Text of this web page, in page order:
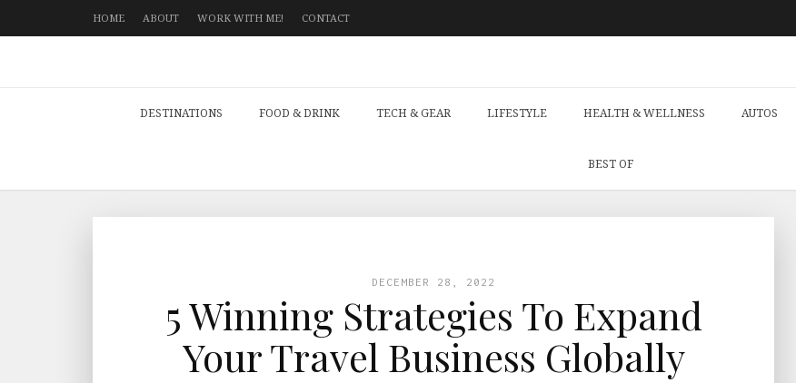
HOME ABOUT WORK WITH ME! CONTACT
DESTINATIONS FOOD & DRINK TECH & GEAR LIFESTYLE HEALTH & WELLNESS AUTOS
BEST OF
DECEMBER 28, 2022
5 Winning Strategies To Expand
Your Travel Business Globally